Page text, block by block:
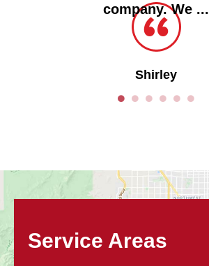
Shirley
company. We ...
Service Areas